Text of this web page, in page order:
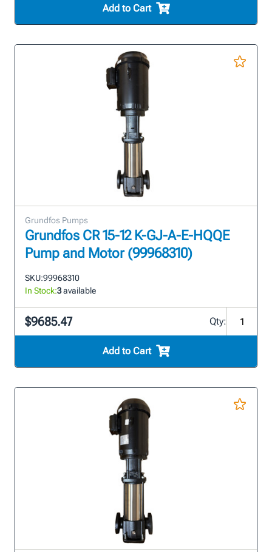
Add to Cart
Grundfos Pumps
Grundfos CR 15-12 K-GJ-A-E-HQQE
Pump and Motor (99968310)
SKU:99968310
In Stock:3available
$9685.47 Qty:
Add to Cart